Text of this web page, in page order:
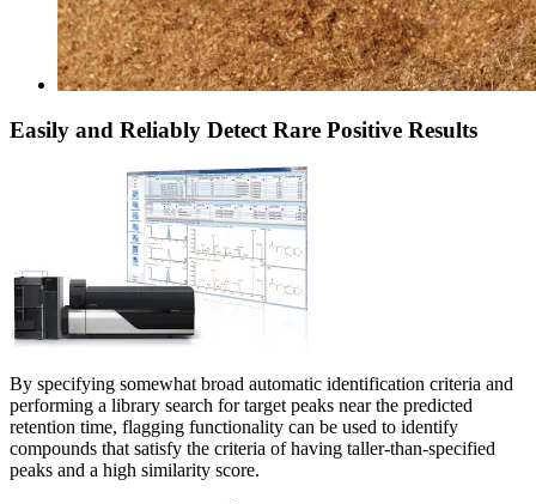
Easily and Reliably Detect Rare Positive Results
By specifying somewhat broad automatic identification criteria and
performing a library search for target peaks near the predicted
retention time, flagging functionality can be used to identify
compounds that satisfy the criteria of having taller-than-specified
peaks and a high similarity score.